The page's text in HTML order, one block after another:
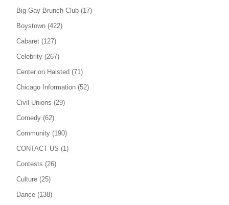
Big Gay Brunch Club (17)
Boystown (422)
Cabaret (127)
Celebrity (267)
Center on Halsted (71)
Chicago Information (52)
Civil Unions (29)
Comedy (62)
Community (190)
CONTACT US (1)
Contests (26)
Culture (25)
Dance (138)